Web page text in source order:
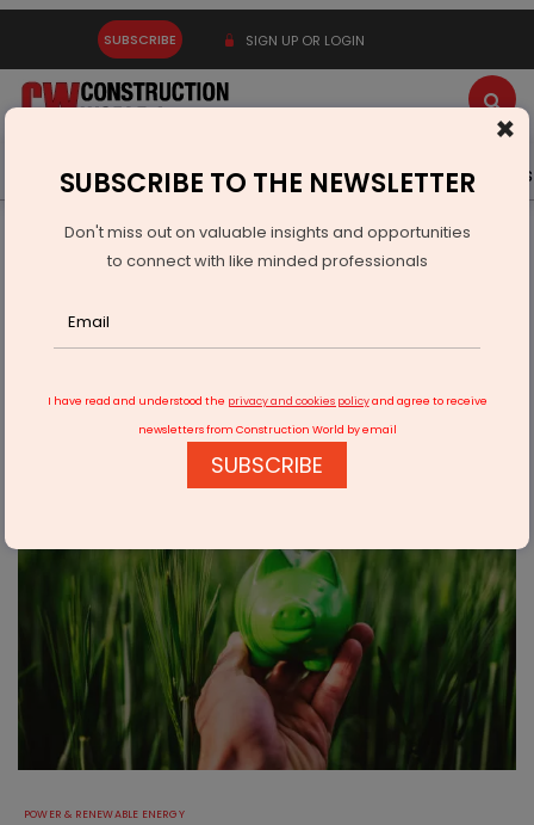
SUBSCRIBE SIGN UP OR LOGIN
Latest News Gold Events Advertise Videos
Infrastructure Energy
POWER & RENEWABLE ENERGY
BII, FMO Provide $50 Mn for BECIS Renewables
POWER & RENEWABLE ENERGY
×
SUBSCRIBE TO THE NEWSLETTER
Don't miss out on valuable insights and opportunities
to connect with like minded professionals
I have read and understood the privacy and cookies policyand agree to receive
newsletters from Construction World by email
SUBSCRIBE